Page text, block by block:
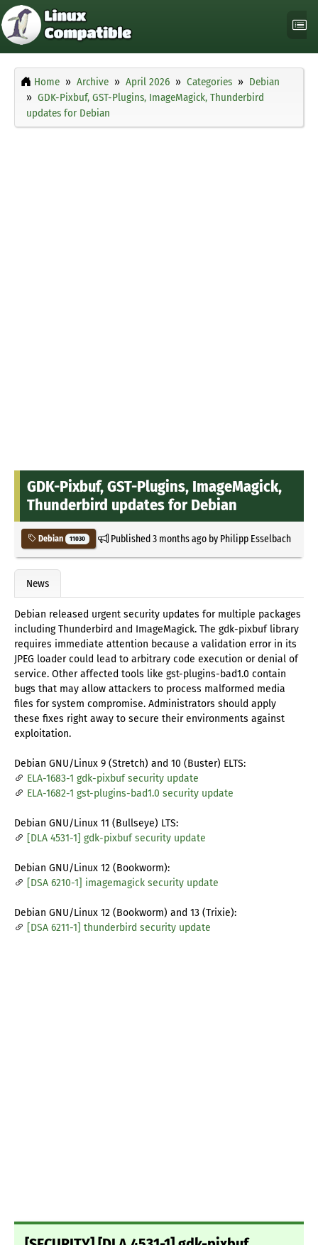
Home Archive April 2026 Categories
Debian
GDK-Pixbuf, GST-Plugins, ImageMagick, Thunderbird
updates for Debian
GDK-Pixbuf, GST-Plugins, ImageMagick,
Thunderbird updates for Debian
Debian 11030 Published3 months agoby Philipp Esselbach
News
Debian released urgent security updates for multiple packages
including Thunderbird and ImageMagick. The gdk-pixbuf library
requires immediate attention because a validation error in its
JPEG loader could lead to arbitrary code execution or denial of
service. Other affected tools like gst-plugins-bad1.0 contain
bugs that may allow attackers to process malformed media
files for system compromise. Administrators should apply
these fixes right away to secure their environments against
exploitation.
Debian GNU/Linux 9 (Stretch) and 10 (Buster) ELTS:
ELA-1683-1 gdk-pixbuf security update
ELA-1682-1 gst-plugins-bad1.0 security update
Debian GNU/Linux 11 (Bullseye) LTS:
[DLA 4531-1] gdk-pixbuf security update
Debian GNU/Linux 12 (Bookworm):
[DSA 6210-1] imagemagick security update
Debian GNU/Linux 12 (Bookworm) and 13 (Trixie):
[DSA 6211-1] thunderbird security update